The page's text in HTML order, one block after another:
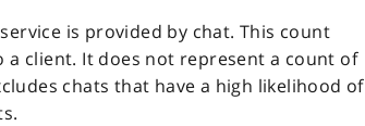
is provided by chat. This count
client. It does not represent a count of
chats that have a high likelihood of